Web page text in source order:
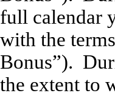
full calendar
with the
Bonus”).
the extent to